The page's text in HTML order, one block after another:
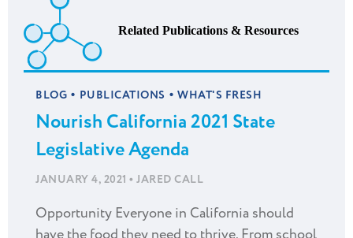
Related Publications & Resources
BLOG • PUBLICATIONS • WHAT'S FRESH
Nourish California 2021 State
Legislative Agenda
JANUARY 4, 2021 • JARED CALL
Opportunity Everyone in California should